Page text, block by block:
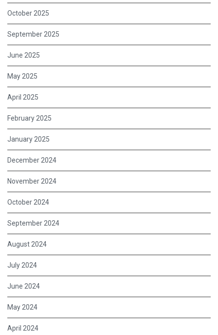
October 2025
September 2025
June 2025
May 2025
April 2025
February 2025
January 2025
December 2024
November 2024
October 2024
September 2024
August 2024
July 2024
June 2024
May 2024
April 2024